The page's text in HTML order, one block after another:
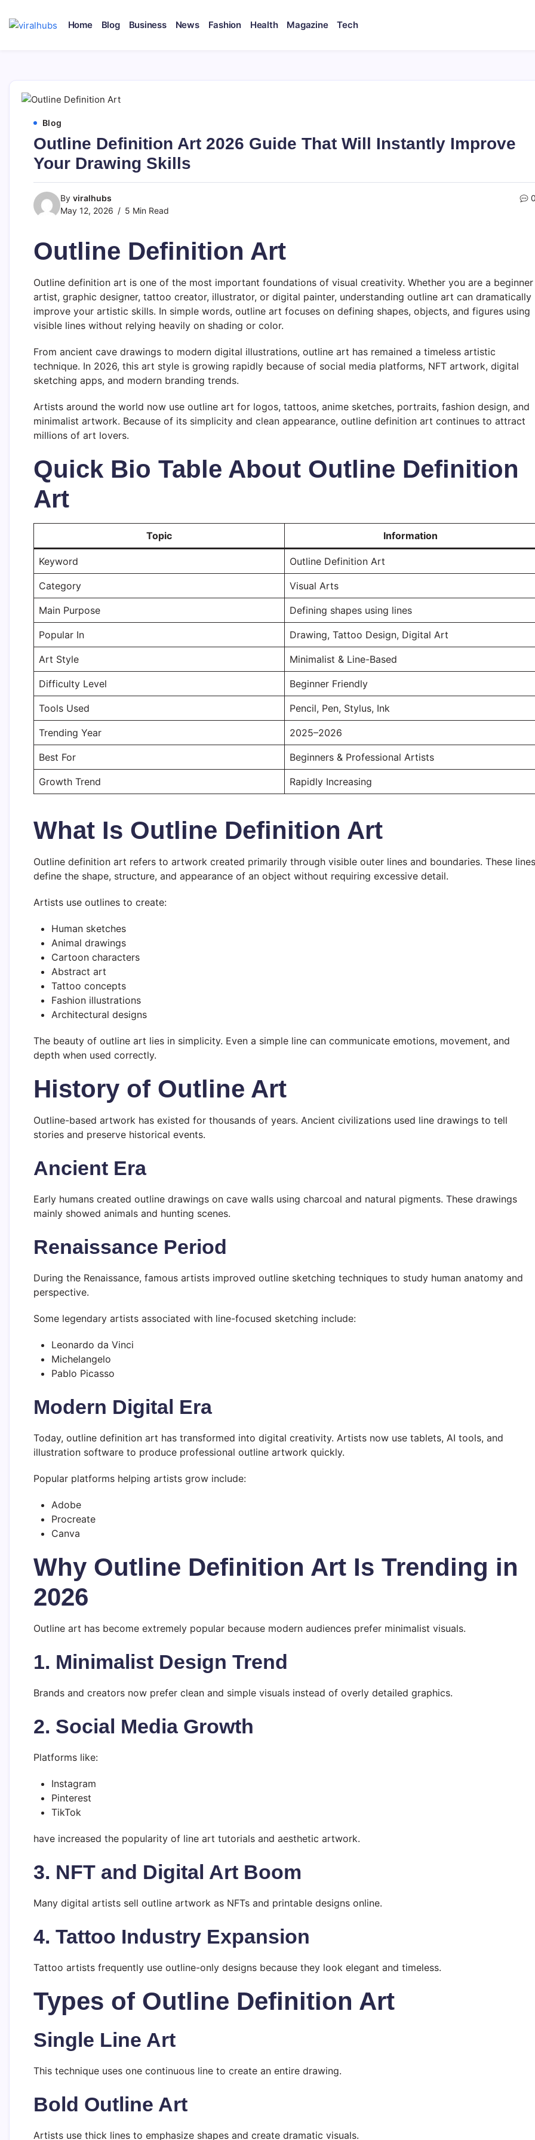
Home Blog Business News Fashion Health Magazine Tech
Blog
Outline Definition Art 2026 Guide That Will Instantly Improve
Your Drawing Skills
By viralhubs
May 12, 2026
5 Min Read
Outline Definition Art
Outline definition art is one of the most important foundations of visual creativity. Whether you are a beginner
artist, graphic designer, tattoo creator, illustrator, or digital painter, understanding outline art can dramatically
improve your artistic skills. In simple words, outline art focuses on defining shapes, objects, and figures using
visible lines without relying heavily on shading or color.
From ancient cave drawings to modern digital illustrations, outline art has remained a timeless artistic
technique. In 2026, this art style is growing rapidly because of social media platforms, NFT artwork, digital
sketching apps, and modern branding trends.
Artists around the world now use outline art for logos, tattoos, anime sketches, portraits, fashion design, and
minimalist artwork. Because of its simplicity and clean appearance, outline definition art continues to attract
millions of art lovers.
Quick Bio Table About Outline Definition
Art
Topic Information
Keyword Outline Definition Art
Category Visual Arts
Main Purpose Defining shapes using lines
Popular In Drawing, Tattoo Design, Digital Art
Art Style Minimalist & Line-Based
Difficulty Level Beginner Friendly
Tools Used Pencil, Pen, Stylus, Ink
Trending Year 2025–2026
Best For Beginners & Professional Artists
Growth Trend Rapidly Increasing
What Is Outline Definition Art
Outline definition art refers to artwork created primarily through visible outer lines and boundaries. These lines
define the shape, structure, and appearance of an object without requiring excessive detail.
Artists use outlines to create:
Human sketches
Animal drawings
Cartoon characters
Abstract art
Tattoo concepts
Fashion illustrations
Architectural designs
The beauty of outline art lies in simplicity. Even a simple line can communicate emotions, movement, and
depth when used correctly.
History of Outline Art
Outline-based artwork has existed for thousands of years. Ancient civilizations used line drawings to tell
stories and preserve historical events.
Ancient Era
Early humans created outline drawings on cave walls using charcoal and natural pigments. These drawings
mainly showed animals and hunting scenes.
Renaissance Period
During the Renaissance, famous artists improved outline sketching techniques to study human anatomy and
perspective.
Some legendary artists associated with line-focused sketching include:
Leonardo da Vinci
Michelangelo
Pablo Picasso
Modern Digital Era
Today, outline definition art has transformed into digital creativity. Artists now use tablets, AI tools, and
illustration software to produce professional outline artwork quickly.
Popular platforms helping artists grow include:
Adobe
Procreate
Canva
Why Outline Definition Art Is Trending in
2026
Outline art has become extremely popular because modern audiences prefer minimalist visuals.
1. Minimalist Design Trend
Brands and creators now prefer clean and simple visuals instead of overly detailed graphics.
2. Social Media Growth
Platforms like:
Instagram
Pinterest
TikTok
have increased the popularity of line art tutorials and aesthetic artwork.
3. NFT and Digital Art Boom
Many digital artists sell outline artwork as NFTs and printable designs online.
4. Tattoo Industry Expansion
Tattoo artists frequently use outline-only designs because they look elegant and timeless.
Types of Outline Definition Art
Single Line Art
This technique uses one continuous line to create an entire drawing.
Bold Outline Art
Artists use thick lines to emphasize shapes and create dramatic visuals.